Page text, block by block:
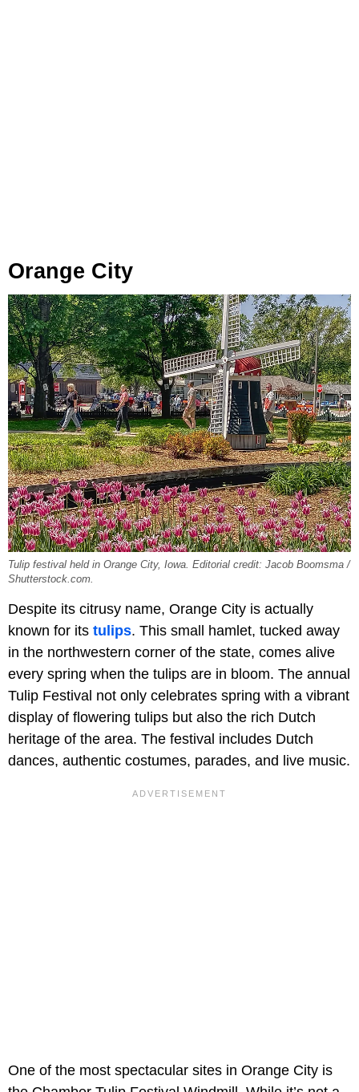
Orange City
Tulip festival held in Orange City, Iowa. Editorial credit: Jacob Boomsma /
Shutterstock.com.
Despite its citrusy name, Orange City is actually
known for its tulips. This small hamlet, tucked away
in the northwestern corner of the state, comes alive
every spring when the tulips are in bloom. The annual
Tulip Festival not only celebrates spring with a vibrant
display of flowering tulips but also the rich Dutch
heritage of the area. The festival includes Dutch
dances, authentic costumes, parades, and live music.
One of the most spectacular sites in Orange City is